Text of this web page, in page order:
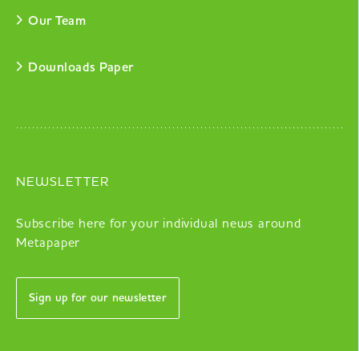
Our Team
Downloads Paper
NEWSLETTER
Subscribe here for your individual news around
Metapaper
Sign up for our newsletter